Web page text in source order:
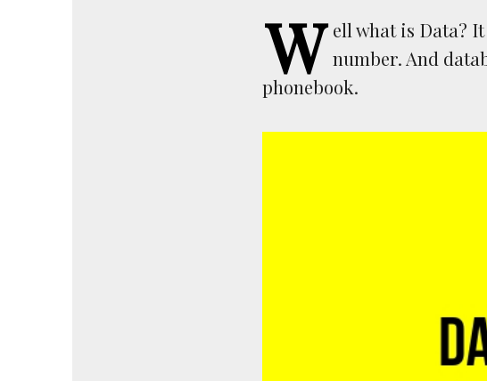
W ell what is Data?
number. And
phonebook.